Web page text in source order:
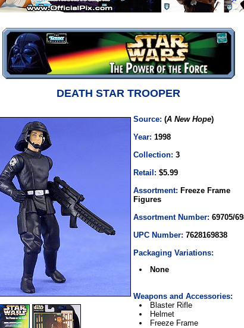
DEATH STAR TROOPER
Source: (A New Hope)
Year: 1998
Collection: 3
Retail: $5.99
Assortment: Freeze Frame
Figures
Assortment Number: 69705/
UPC Number: 7628169838
Packaging Variations:
None
Weapons and Accessories:
Blaster Rifle
Helmet
Freeze Frame